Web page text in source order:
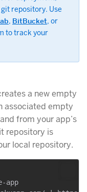
repository. Use
, BitBucket, or
to track your
a new empty
associated empty
from your app’s
repository is
local repository.
app